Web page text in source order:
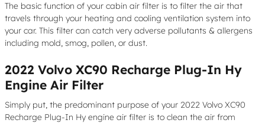
The basic function of your cabin air filter is to filter the air that
travels through your heating and cooling ventilation system into
your car. This filter can catch very adverse pollutants & allergens
including mold, smog, pollen, or dust.
2022 Volvo XC90 Recharge Plug-In Hy
Engine Air Filter
Simply put, the predominant purpose of your 2022 Volvo XC90
Recharge Plug-In Hy engine air filter is to clean the air from